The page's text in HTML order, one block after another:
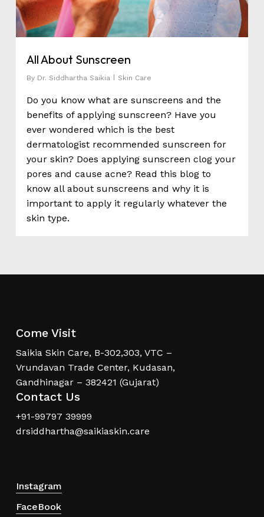
All About Sunscreen
By Dr. Siddhartha Saikia Skin Care
Do you know what are sunscreens and the
benefits of applying sunscreen? Have you
ever wondered which is the best
dermatologist recommended sunscreen for
your skin? Does applying sunscreen clog your
pores and cause acne? Read this blog to
know all about sunscreens and why it is
important to apply it regularly whatever the
skin type.
Come Visit
Saikia Skin Care, B-302,303, VTC –
Vrundavan Trade Center, Kudasan,
Gandhinagar – 382421 (Gujarat)
Contact Us
+91-99797 39999
drsiddhartha@saikiaskin.care
Instagram
FaceBook